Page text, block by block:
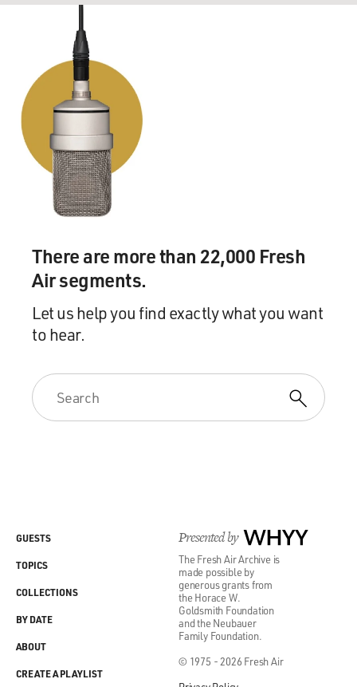
There are more than 22,000 Fresh
Air segments.
Let us help you find exactly what you want
to hear.
Presented by WHYY
The Fresh Air Archive is
made possible by
generous grants from
the Horace W.
Goldsmith Foundation
and the Neubauer
Family Foundation.
© 1975 - 2026 Fresh Air
GUESTS
TOPICS
COLLECTIONS
BY DATE
ABOUT
CREATE A PLAYLIST